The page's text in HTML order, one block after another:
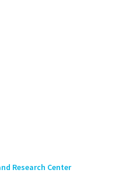
Research Center